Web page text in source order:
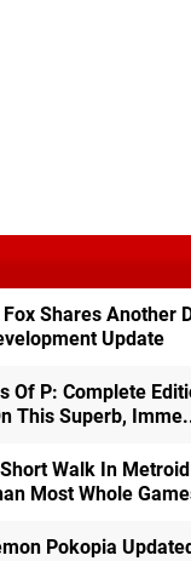
Fox Shares Another
Update
Of P: Complete
This Superb,
Walk In
Most Whole
Pokopia